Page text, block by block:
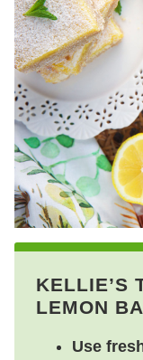
KELLIE’S
LEMON
Use